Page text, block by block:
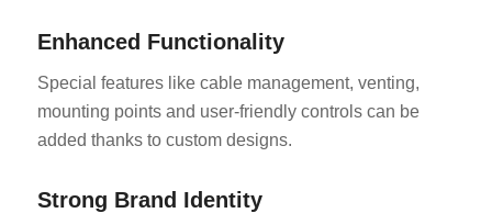
Enhanced Functionality
Special features like cable management, venting,
mounting points and user-friendly controls can be
added thanks to custom designs.
Strong Brand Identity